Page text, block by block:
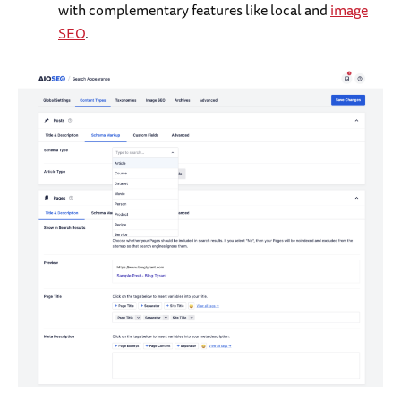
with complementary features like local andimage
SEO.